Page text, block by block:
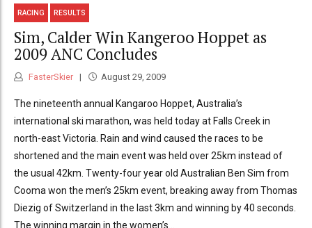
RACING RESULTS
Sim, Calder Win Kangeroo Hoppet as
2009 ANC Concludes
FasterSkier August 29, 2009
The nineteenth annual Kangaroo Hoppet, Australia’s
international ski marathon, was held today at Falls Creek in
north-east Victoria. Rain and wind caused the races to be
shortened and the main event was held over 25km instead of
the usual 42km. Twenty-four year old Australian Ben Sim from
Cooma won the men’s 25km event, breaking away from Thomas
Diezig of Switzerland in the last 3km and winning by 40 seconds.
The winning margin in the women’s...